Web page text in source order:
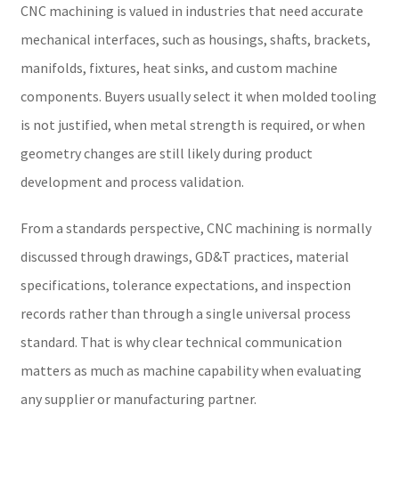
CNC machining is valued in industries that need accurate
mechanical interfaces, such as housings, shafts, brackets,
manifolds, fixtures, heat sinks, and custom machine
components. Buyers usually select it when molded tooling
is not justified, when metal strength is required, or when
geometry changes are still likely during product
development and process validation.
From a standards perspective, CNC machining is normally
discussed through drawings, GD&T practices, material
specifications, tolerance expectations, and inspection
records rather than through a single universal process
standard. That is why clear technical communication
matters as much as machine capability when evaluating
any supplier or manufacturing partner.